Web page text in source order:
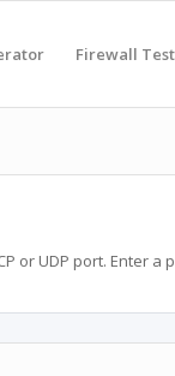
Firewall Test
or UDP port. Enter a